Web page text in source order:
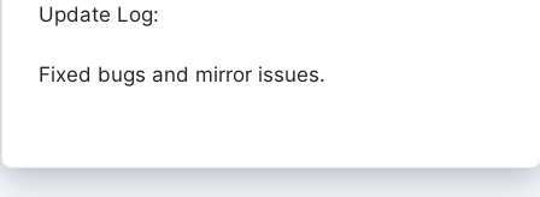
Update Log:
Fixed bugs and mirror issues.